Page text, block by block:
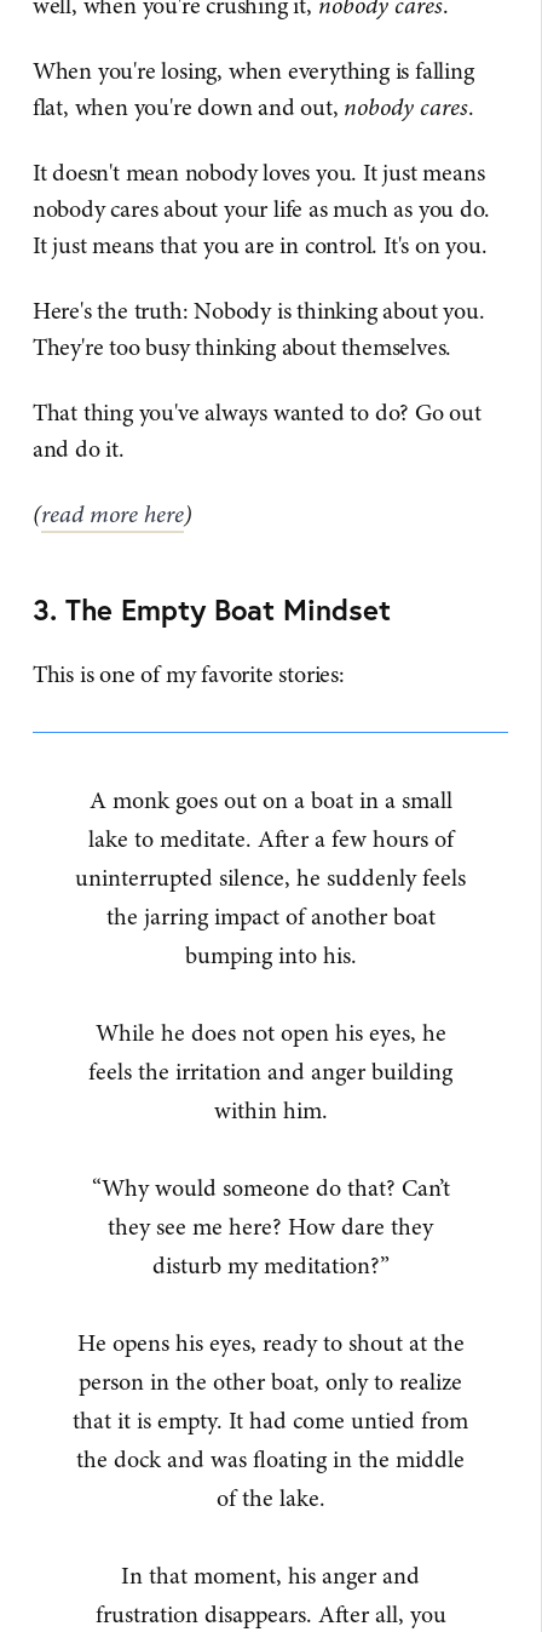
When you're losing, when everything is falling
flat, when you're down and out, nobody cares.
It doesn't mean nobody loves you. It just means
nobody cares about your life as much as you do.
It just means that you are in control. It's on you.
Here's the truth: Nobody is thinking about you.
They're too busy thinking about themselves.
That thing you've always wanted to do? Go out
and do it.
(read more here)
3. The Empty Boat Mindset
This is one of my favorite stories:
A monk goes out on a boat in a small
lake to meditate. After a few hours of
uninterrupted silence, he suddenly feels
the jarring impact of another boat
bumping into his.
While he does not open his eyes, he
feels the irritation and anger building
within him.
“Why would someone do that? Can’t
they see me here? How dare they
disturb my meditation?”
He opens his eyes, ready to shout at the
person in the other boat, only to realize
that it is empty. It had come untied from
the dock and was floating in the middle
of the lake.
In that moment, his anger and
frustration disappears. After all, you